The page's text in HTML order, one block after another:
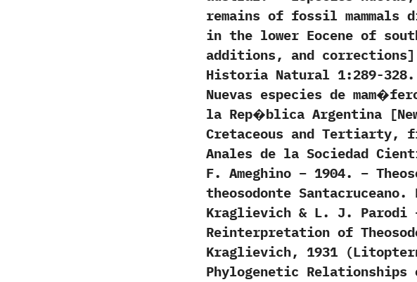
remains of fossil mammals
in the lower Eocene of
additions, and
Historia Natural 1:289-
Nuevas especies de
la Rep�blica Argentina
Cretaceous and Tertiarty,
Anales de la Sociedad
F. Ameghino – 1904. –
theosodonte
Kraglievich & L. J. Parodi
Reinterpretation of
Kraglievich, 1931
Phylogenetic